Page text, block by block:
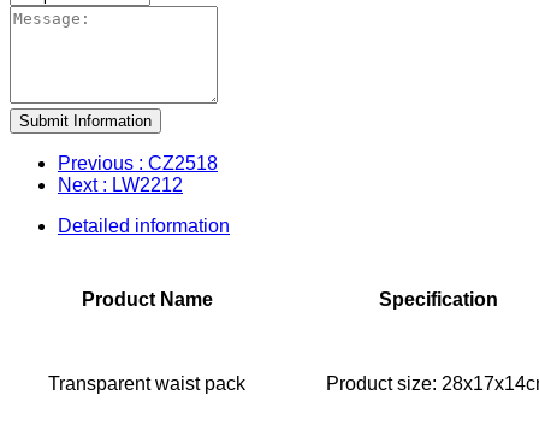
Submit Information
Previous : CZ2518
Next : LW2212
Detailed information
Product Name Specification
Transparent waist pack Product size: